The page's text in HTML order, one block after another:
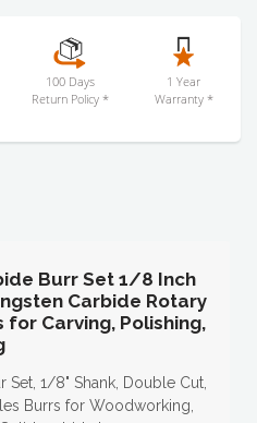
100 Days
Return Policy *
1 Year
Warranty *
Burr Set 1/8 Inch
Carbide Rotary
for Carving, Polishing,
Set, 1/8" Shank, Double Cut,
Burrs for Woodworking,